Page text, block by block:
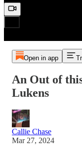
Open in app
An Out of
Lukens
Callie Chase
Mar 27, 2024